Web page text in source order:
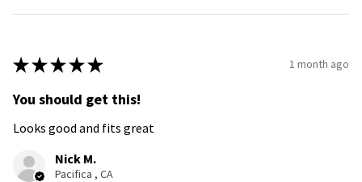
★ ★ ★ ★ ★ 1 month ago
You should get this!
Looks good and fits great
Nick M.
Pacifica , CA